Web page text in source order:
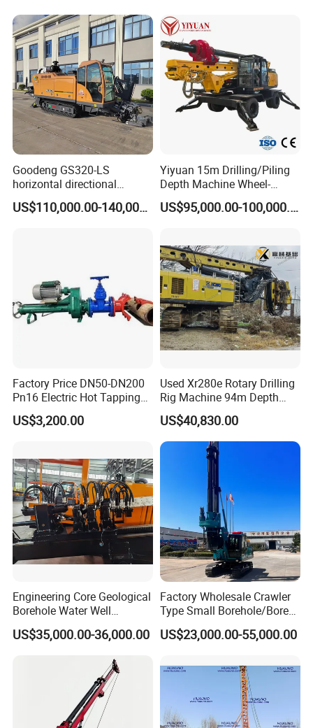
Foundation/Pile Drilling Rig
Equipment Dr-160 with
Auger
Goodeng GS320-LS
horizontal directional
drilling rig/HDD Equipment
for pipeline crossing
US$110,000.00-140,000.00
Yiyuan 15m Drilling/Piling
Depth Machine Wheel-
Mounted Water Well Drilling
Rig Machine for Road
Equipment
US$95,000.00-100,000.00
Factory Price DN50-DN200
Pn16 Electric Hot Tapping
Machine for Water Pipe
US$3,200.00
Used Xr280e Rotary Drilling
Rig Machine 94m Depth
Hydraulic Crawler Drill Rig
Hammer Drill Ma
US$40,830.00
Engineering Core Geological
Borehole Water Well
Trenchless Mini Drill HDD
Horizontal Directional
Construction Machine
US$35,000.00-36,000.00
Factory Wholesale Crawler
Type Small Borehole/Bore
Engineeing Rotary Pile
Drilling Rig Anchor Drilling
Drilling Rig Machine Price
US$23,000.00-55,000.00